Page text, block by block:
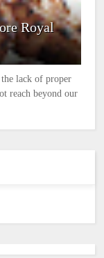
Royal
lack of proper
reach beyond our